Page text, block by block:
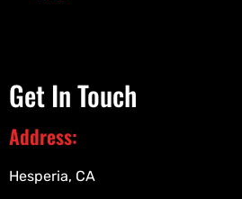
Get In Touch
Address:
Hesperia, CA